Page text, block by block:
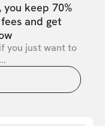
keep 70%
and get
you just want to